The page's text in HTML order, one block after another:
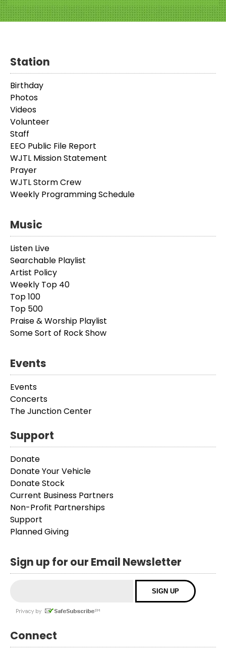
Station
Birthday
Photos
Videos
Volunteer
Staff
EEO Public File Report
WJTL Mission Statement
Prayer
WJTL Storm Crew
Weekly Programming Schedule
Music
Listen Live
Searchable Playlist
Artist Policy
Weekly Top 40
Top 100
Top 500
Praise & Worship Playlist
Some Sort of Rock Show
Events
Events
Concerts
The Junction Center
Support
Donate
Donate Your Vehicle
Donate Stock
Current Business Partners
Non-Profit Partnerships
Support
Planned Giving
Sign up for our Email Newsletter
Connect